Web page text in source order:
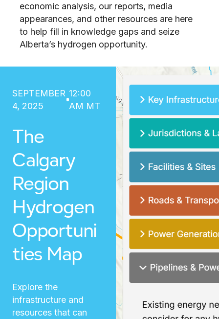
economic analysis, our reports, media
appearances, and other resources are here
to help fill in knowledge gaps and seize
Alberta’s hydrogen opportunity.
SEPTEMBER
4, 2025
12:00
AM MT
The
Calgary
Region
Hydrogen
Opportuni
ties Map
Explore the
infrastructure and
resources that can